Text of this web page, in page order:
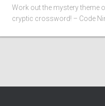
Work out the mystery theme
cryptic crossword! – Code